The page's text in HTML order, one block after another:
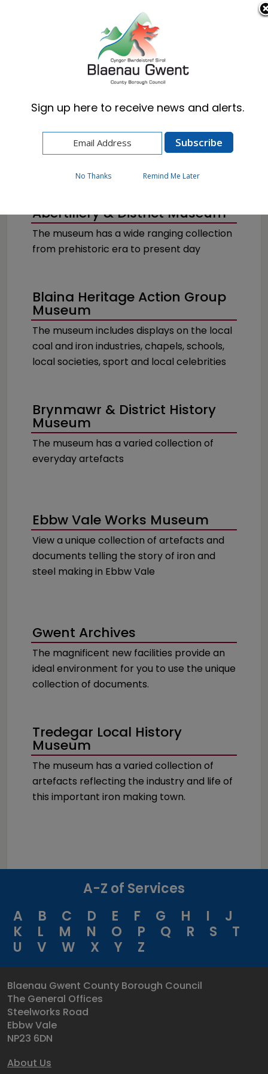
Cymraeg English
Abertillery & District Museum
The museum has a wide ranging collection
from prehistoric era to present day
Blaina Heritage Action Group
Museum
The museum includes displays on the local
coal and iron industries, chapels, schools,
local societies, sport and local celebrities
Brynmawr & District History
Museum
The museum has a varied collection of
everyday artefacts
Ebbw Vale Works Museum
View a unique collection of artefacts and
documents telling the story of iron and
steel making in Ebbw Vale
Gwent Archives
The magnificent new facilities provide an
ideal environment for you to use the unique
collection of documents.
Tredegar Local History
Museum
The museum has a varied collection of
artefacts reflecting the industry and life of
this important iron making town.
A-Z of Services
A
B C D E F G H I
J
K
L M N O P Q R S
T
U
V W X Y Z
Blaenau Gwent County Borough Council
The General Offices
Steelworks Road
Ebbw Vale
NP23 6DN
About Us
Sign up here to receive news and alerts.
No Thanks Remind Me Later